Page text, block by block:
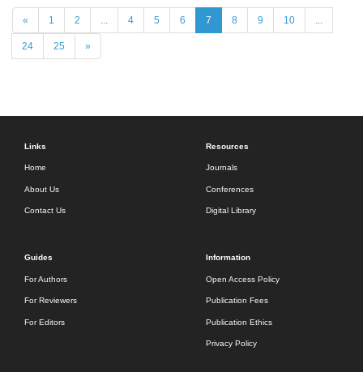
« 1 2 4 5 6 7 8 9 10
24 25 »
Links
Home
About Us
Contact Us
Resources
Journals
Conferences
Digital Library
Guides
For Authors
For Reviewers
For Editors
Information
Open Access Policy
Publication Fees
Publication Ethics
Privacy Policy